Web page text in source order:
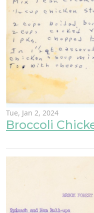
Tue, Jan 2, 2024
Broccoli